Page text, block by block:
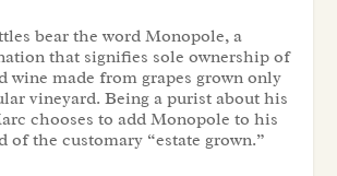
bear the word Monopole, a
that signifies sole ownership of
wine made from grapes grown only
vineyard. Being a purist about his
chooses to add Monopole to his
of the customary “estate grown.”